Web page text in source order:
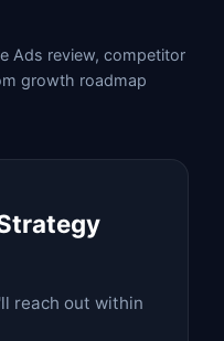
Ads review, competitor
growth roadmap
reach out within